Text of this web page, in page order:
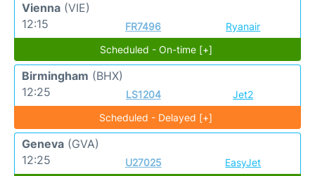
Vienna (VIE)
12:15
FR7496
Ryanair
Scheduled - On-time [+]
Birmingham (BHX)
12:25
LS1204
Jet2
Scheduled - Delayed [+]
Geneva (GVA)
12:25
U27025
EasyJet